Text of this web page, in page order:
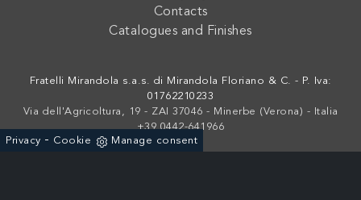
Contacts
Catalogues and Finishes
Fratelli Mirandola s.a.s. di Mirandola Floriano & C. - P. Iva:
01762210233
Via dell'Agricoltura, 19 - ZAI 37046 - Minerbe (Verona) - Italia
+39 0442-641966
Privacy - Cookie Manage consent